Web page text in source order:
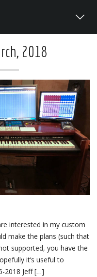
2018
interested in my custom
make the plans (such that
supported, you have the
it’s useful to
2018 Jeff […]